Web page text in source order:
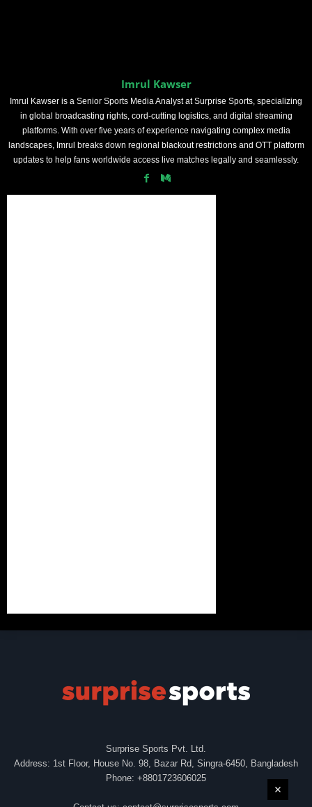
Imrul Kawser
Imrul Kawser is a Senior Sports Media Analyst at Surprise Sports, specializing
in global broadcasting rights, cord-cutting logistics, and digital streaming
platforms. With over five years of experience navigating complex media
landscapes, Imrul breaks down regional blackout restrictions and OTT platform
updates to help fans worldwide access live matches legally and seamlessly.
Surprise Sports Pvt. Ltd.
Address: 1st Floor, House No. 98, Bazar Rd, Singra-6450, Bangladesh
Phone: +8801723606025